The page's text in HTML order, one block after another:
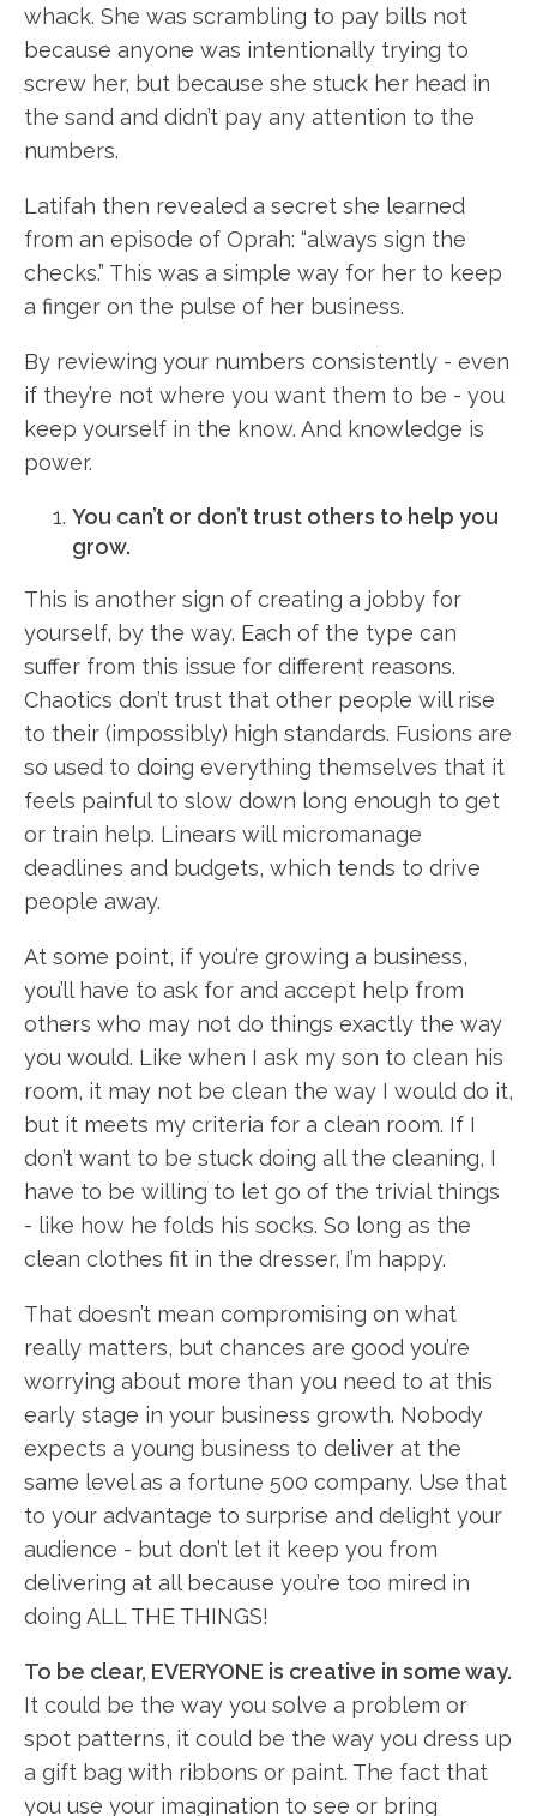
whack. She was scrambling to pay bills not
because anyone was intentionally trying to
screw her, but because she stuck her head in
the sand and didn’t pay any attention to the
numbers.
Latifah then revealed a secret she learned
from an episode of Oprah: “always sign the
checks.” This was a simple way for her to keep
a finger on the pulse of her business.
By reviewing your numbers consistently - even
if they’re not where you want them to be - you
keep yourself in the know. And knowledge is
power.
You can’t or don’t trust others to help you
grow.
This is another sign of creating a jobby for
yourself, by the way. Each of the type can
suffer from this issue for different reasons.
Chaotics don’t trust that other people will rise
to their (impossibly) high standards. Fusions are
so used to doing everything themselves that it
feels painful to slow down long enough to get
or train help. Linears will micromanage
deadlines and budgets, which tends to drive
people away.
At some point, if you’re growing a business,
you’ll have to ask for and accept help from
others who may not do things exactly the way
you would. Like when I ask my son to clean his
room, it may not be clean the way I would do it,
but it meets my criteria for a clean room. If I
don’t want to be stuck doing all the cleaning, I
have to be willing to let go of the trivial things
- like how he folds his socks. So long as the
clean clothes fit in the dresser, I’m happy.
That doesn’t mean compromising on what
really matters, but chances are good you’re
worrying about more than you need to at this
early stage in your business growth. Nobody
expects a young business to deliver at the
same level as a fortune 500 company. Use that
to your advantage to surprise and delight your
audience - but don’t let it keep you from
delivering at all because you’re too mired in
doing ALL THE THINGS!
To be clear, EVERYONE is creative in some way.
It could be the way you solve a problem or
spot patterns, it could be the way you dress up
a gift bag with ribbons or paint. The fact that
you use your imagination to see or bring